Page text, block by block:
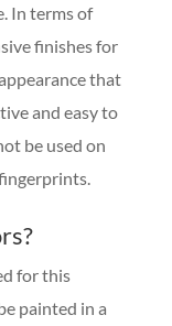
In terms of
finishes for
that
and easy to
be used on
for this
painted in a